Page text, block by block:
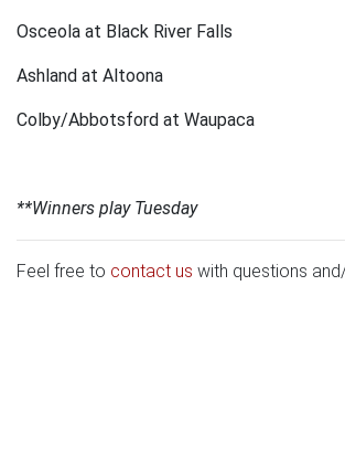
Osceola at Black River Falls
Ashland at Altoona
Colby/Abbotsford at Waupaca
**Winners play Tuesday
Feel free to contact us with questions